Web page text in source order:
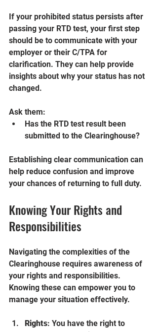
If your prohibited status persists after
passing your RTD test, your first step
should be to communicate with your
employer or their C/TPA for
clarification. They can help provide
insights about why your status has not
changed.
Ask them:
Has the RTD test result been
submitted to the Clearinghouse?
Establishing clear communication can
help reduce confusion and improve
your chances of returning to full duty.
Knowing Your Rights and
Responsibilities
Navigating the complexities of the
Clearinghouse requires awareness of
your rights and responsibilities.
Knowing these can empower you to
manage your situation effectively.
Rights: You have the right to